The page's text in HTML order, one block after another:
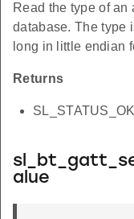
Read the type of an
database. The type
long in little endian
Returns
alue